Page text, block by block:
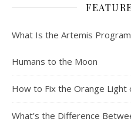
What Is the Artemis
Humans to the Moon
How to Fix the Orange Light
What’s the Difference